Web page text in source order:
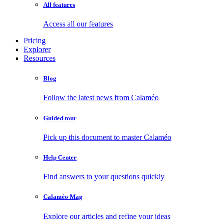
All features
Access all our features
Pricing
Explorer
Resources
Blog
Follow the latest news from Calaméo
Guided tour
Pick up this document to master Calaméo
Help Center
Find answers to your questions quickly
Calaméo Mag
Explore our articles and refine your ideas